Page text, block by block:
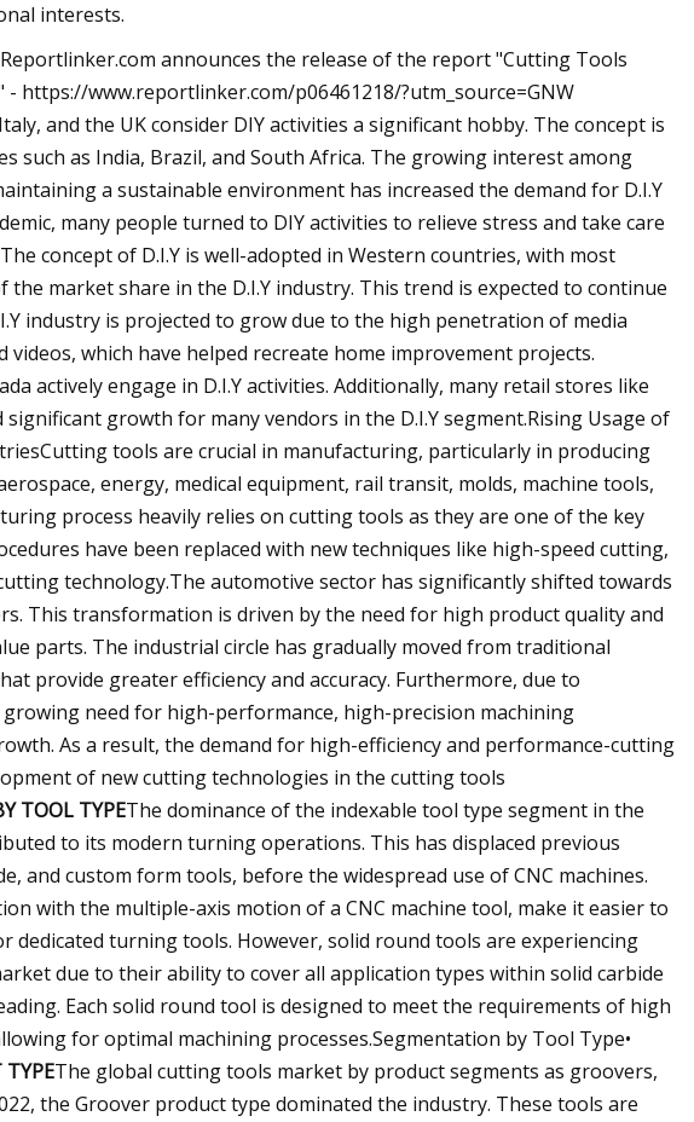
interests.
Reportlinker.com announces the release of the report "Cutting Tools
https://www.reportlinker.com/p06461218/?utm_source=GNW
and the UK consider DIY activities a significant hobby. The concept is
such as India, Brazil, and South Africa. The growing interest among
a sustainable environment has increased the demand for D.I.Y
many people turned to DIY activities to relieve stress and take care
concept of D.I.Y is well-adopted in Western countries, with most
market share in the D.I.Y industry. This trend is expected to continue
industry is projected to grow due to the high penetration of media
videos, which have helped recreate home improvement projects.
actively engage in D.I.Y activities. Additionally, many retail stores like
growth for many vendors in the D.I.Y segment.Rising Usage of
tools are crucial in manufacturing, particularly in producing
energy, medical equipment, rail transit, molds, machine tools,
process heavily relies on cutting tools as they are one of the key
have been replaced with new techniques like high-speed cutting,
technology.The automotive sector has significantly shifted towards
This transformation is driven by the need for high product quality and
parts. The industrial circle has gradually moved from traditional
provide greater efficiency and accuracy. Furthermore, due to
need for high-performance, high-precision machining
As a result, the demand for high-efficiency and performance-cutting
of new cutting technologies in the cutting tools
TOOL TYPEThe dominance of the indexable tool type segment in the
to its modern turning operations. This has displaced previous
and custom form tools, before the widespread use of CNC machines.
with the multiple-axis motion of a CNC machine tool, make it easier to
dedicated turning tools. However, solid round tools are experiencing
due to their ability to cover all application types within solid carbide
Each solid round tool is designed to meet the requirements of high
for optimal machining processes.Segmentation by Tool Type•
TYPEThe global cutting tools market by product segments as groovers,
the Groover product type dominated the industry. These tools are